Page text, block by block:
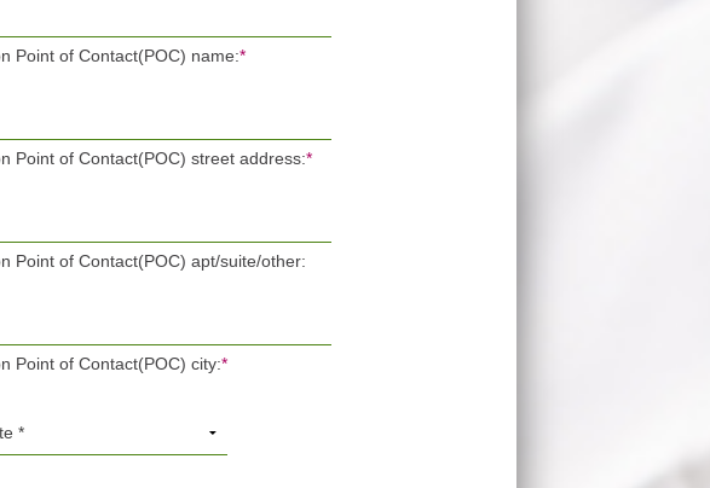
Point of Contact(POC) name:*
Point of Contact(POC) street address:*
Point of Contact(POC) apt/suite/other:
Point of Contact(POC) city:*